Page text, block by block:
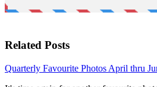
Related Posts
Quarterly Favourite Photos April thru